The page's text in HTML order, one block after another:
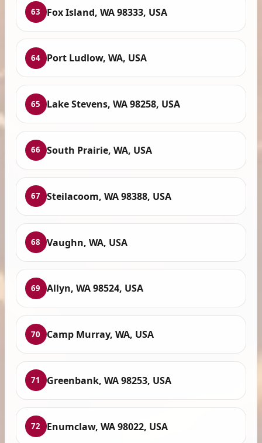
63 Fox Island, WA 98333, USA
64 Port Ludlow, WA, USA
65 Lake Stevens, WA 98258, USA
66 South Prairie, WA, USA
67 Steilacoom, WA 98388, USA
68 Vaughn, WA, USA
69 Allyn, WA 98524, USA
70 Camp Murray, WA, USA
71 Greenbank, WA 98253, USA
72 Enumclaw, WA 98022, USA